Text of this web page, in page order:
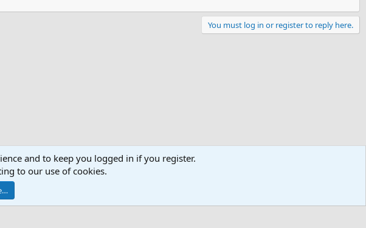
You must log in or register to reply here.
XenForo Ltd.
and to keep you logged in if you register.
to our use of cookies.